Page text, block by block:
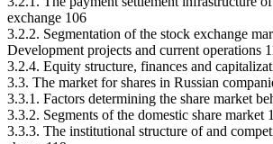
exchange 106
3.2.2. Segmentation of the stock exchange
Development projects and current operations
3.2.4. Equity structure, finances and
3.3. The market for shares in Russian
3.3.1. Factors determining the share market
3.3.2. Segments of the domestic share market
3.3.3. The institutional structure of and